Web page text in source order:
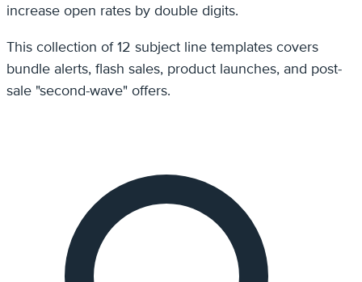
increase open rates by double digits.
This collection of 12 subject line templates covers
bundle alerts, flash sales, product launches, and post-
sale "second-wave" offers.